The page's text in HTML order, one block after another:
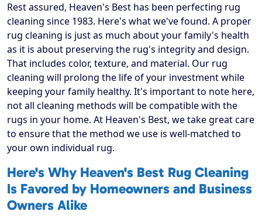
Rest assured, Heaven's Best has been perfecting rug
cleaning since 1983. Here's what we've found. A proper
rug cleaning is just as much about your family's health
as it is about preserving the rug's integrity and design.
That includes color, texture, and material. Our rug
cleaning will prolong the life of your investment while
keeping your family healthy. It's important to note here,
not all cleaning methods will be compatible with the
rugs in your home. At Heaven's Best, we take great care
to ensure that the method we use is well-matched to
your own individual rug.
Here's Why Heaven's Best Rug Cleaning
Is Favored by Homeowners and Business
Owners Alike